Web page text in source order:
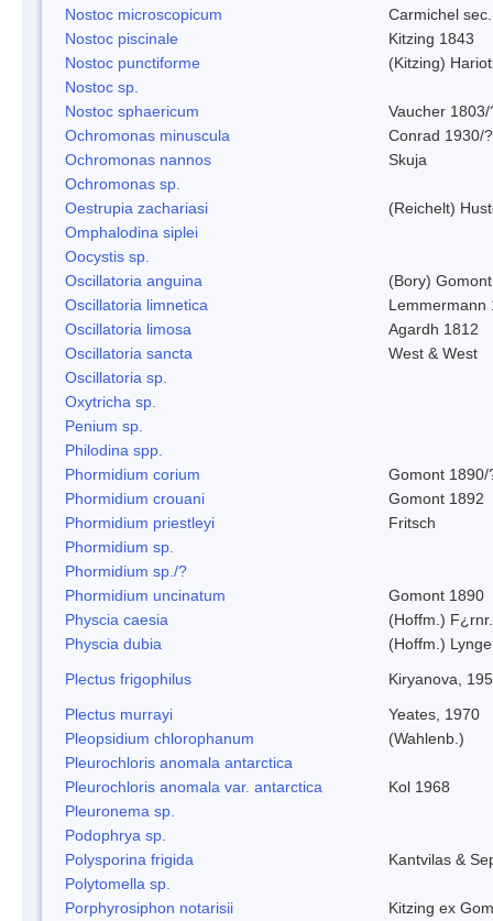
Nostoc microscopicum
Carmichel
Nostoc piscinale
Kitzing 1843
Nostoc punctiforme
(Kitzing)
Nostoc sp.
Nostoc sphaericum
Vaucher 1803/
Ochromonas minuscula
Conrad 1930/?
Ochromonas nannos
Skuja
Ochromonas sp.
Oestrupia zachariasi
(Reichelt)
Omphalodina siplei
Oocystis sp.
Oscillatoria anguina
(Bory)
Oscillatoria limnetica
Lemmermann
Oscillatoria limosa
Agardh 1812
Oscillatoria sancta
West & West
Oscillatoria sp.
Oxytricha sp.
Penium sp.
Philodina spp.
Phormidium corium
Gomont 1890/
Phormidium crouani
Gomont 1892
Phormidium priestleyi
Fritsch
Phormidium sp.
Phormidium sp./?
Phormidium uncinatum
Gomont 1890
Physcia caesia
(Hoffm.) F¿rnr.
Physcia dubia
(Hoffm.) Lynge
Plectus frigophilus
Kiryanova,
Plectus murrayi
Yeates, 1970
Pleopsidium chlorophanum
(Wahlenb.)
Pleurochloris anomala antarctica
Pleurochloris anomala var. antarctica
Kol 1968
Pleuronema sp.
Podophrya sp.
Polysporina frigida
Kantvilas &
Polytomella sp.
Porphyrosiphon notarisii
Kitzing ex